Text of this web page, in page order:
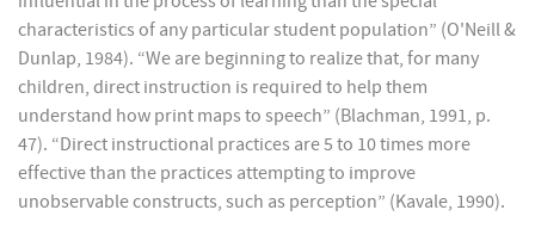
characteristics of any particular student population” (O'Neill &
Dunlap, 1984). “We are beginning to realize that, for many
children, direct instruction is required to help them
understand how print maps to speech” (Blachman, 1991, p.
47). “Direct instructional practices are 5 to 10 times more
effective than the practices attempting to improve
unobservable constructs, such as perception” (Kavale, 1990).